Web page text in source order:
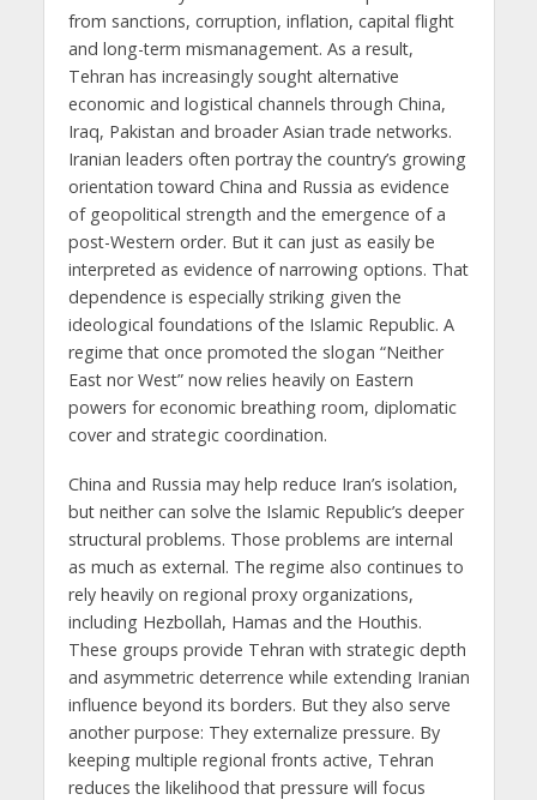
from sanctions, corruption, inflation, capital flight
and long-term mismanagement. As a result,
Tehran has increasingly sought alternative
economic and logistical channels through China,
Iraq, Pakistan and broader Asian trade networks.
Iranian leaders often portray the country’s growing
orientation toward China and Russia as evidence
of geopolitical strength and the emergence of a
post-Western order. But it can just as easily be
interpreted as evidence of narrowing options. That
dependence is especially striking given the
ideological foundations of the Islamic Republic. A
regime that once promoted the slogan “Neither
East nor West” now relies heavily on Eastern
powers for economic breathing room, diplomatic
cover and strategic coordination.
China and Russia may help reduce Iran’s isolation,
but neither can solve the Islamic Republic’s deeper
structural problems. Those problems are internal
as much as external. The regime also continues to
rely heavily on regional proxy organizations,
including Hezbollah, Hamas and the Houthis.
These groups provide Tehran with strategic depth
and asymmetric deterrence while extending Iranian
influence beyond its borders. But they also serve
another purpose: They externalize pressure. By
keeping multiple regional fronts active, Tehran
reduces the likelihood that pressure will focus